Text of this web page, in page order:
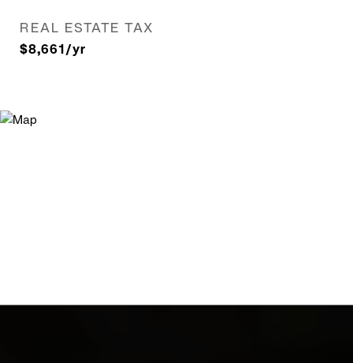
REAL ESTATE TAX
$8,661/yr